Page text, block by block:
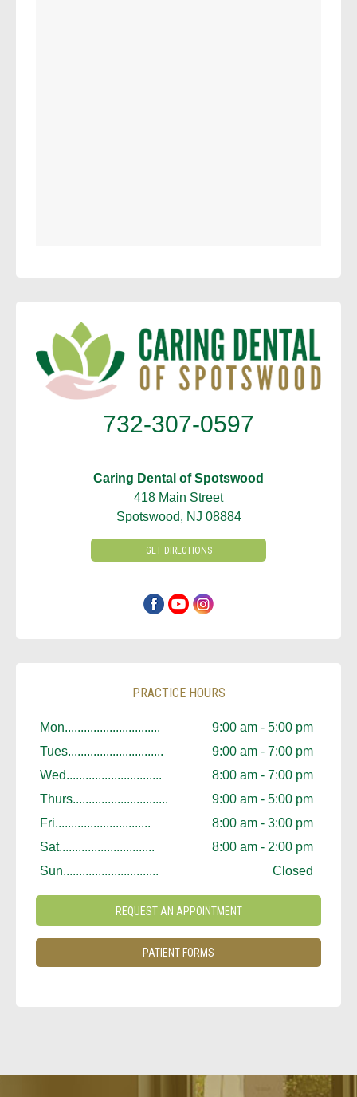
732-307-0597
Caring Dental of Spotswood
418 Main Street
Spotswood, NJ 08884
GET DIRECTIONS
PRACTICE HOURS
Mon..............................
9:00 am - 5:00 pm
Tues..............................
9:00 am - 7:00 pm
Wed..............................
8:00 am - 7:00 pm
Thurs..............................
9:00 am - 5:00 pm
Fri..............................
8:00 am - 3:00 pm
Sat..............................
8:00 am - 2:00 pm
Sun..............................
Closed
REQUEST AN APPOINTMENT
PATIENT FORMS